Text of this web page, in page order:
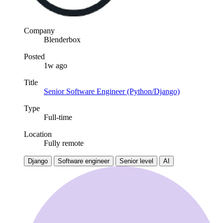
Company
Blenderbox
Posted
1w ago
Title
Senior Software Engineer (Python/Django)
Type
Full-time
Location
Fully remote
Django Software engineer Senior level AI